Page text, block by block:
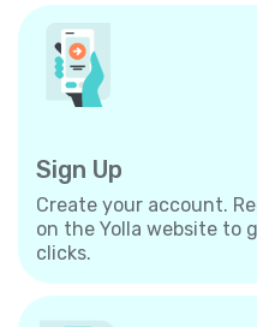
Sign Up
Create your account.
on the Yolla website to
clicks.